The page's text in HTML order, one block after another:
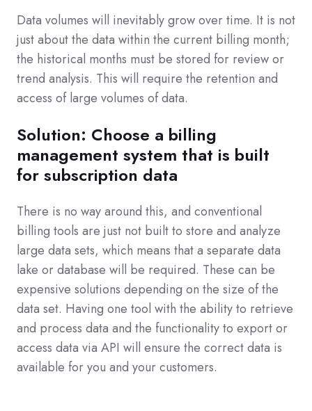
Data volumes will inevitably grow over time. It is not
just about the data within the current billing month;
the historical months must be stored for review or
trend analysis. This will require the retention and
access of large volumes of data.
Solution: Choose a billing
management system that is built
for subscription data
There is no way around this, and conventional
billing tools are just not built to store and analyze
large data sets, which means that a separate data
lake or database will be required. These can be
expensive solutions depending on the size of the
data set. Having one tool with the ability to retrieve
and process data and the functionality to export or
access data via API will ensure the correct data is
available for you and your customers.